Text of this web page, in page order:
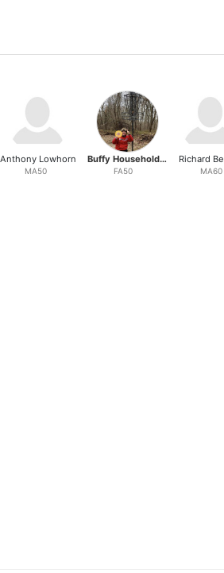
Anthony Lowhorn
MA50
Buffy Householder
FA50
Richard
MA60